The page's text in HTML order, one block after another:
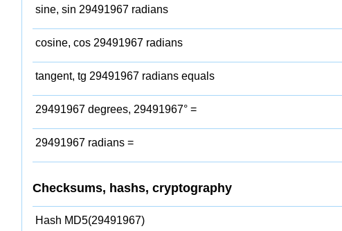
sine, sin 29491967 radians
cosine, cos 29491967 radians
tangent, tg 29491967 radians equals
29491967 degrees, 29491967° =
29491967 radians =
Checksums, hashs, cryptography
Hash MD5(29491967)